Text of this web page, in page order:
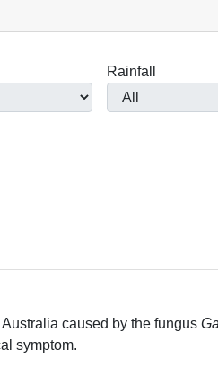
Rainfall
caused by the fungus
symptom.